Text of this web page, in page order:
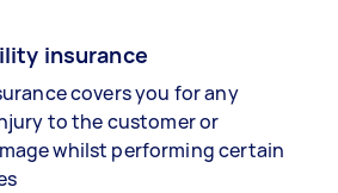
insurance
covers you for any
to the customer or
whilst performing certain